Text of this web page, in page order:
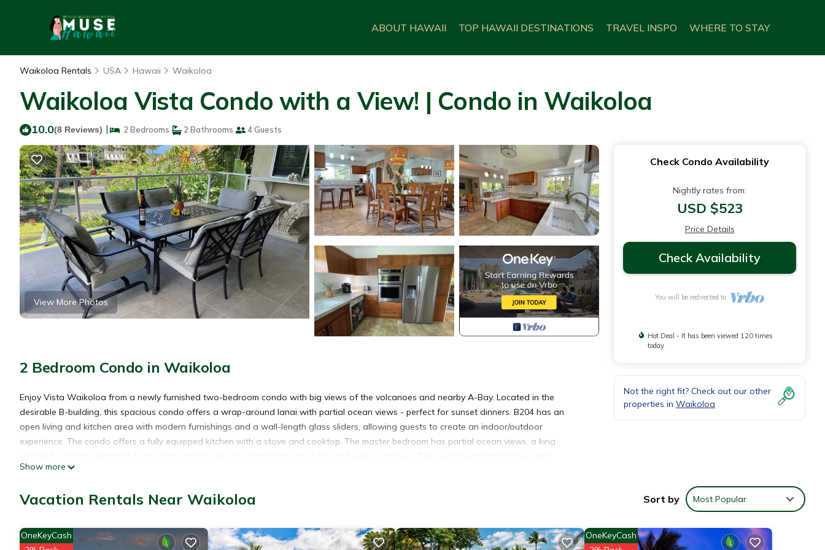
ABOUT HAWAII TOP HAWAII DESTINATIONS TRAVEL INSPO WHERE TO STAY
Waikoloa Rentals USA Hawaii Waikoloa
Waikoloa Vista Condo with a View! | Condo in Waikoloa
10.0(8 Reviews) | 2 Bedrooms 2 Bathrooms 4 Guests
View More Photos
2 Bedroom Condo in Waikoloa
Enjoy Vista Waikoloa from a newly furnished two-bedroom condo with big views of the volcanoes and nearby A-Bay. Located in the
desirable B-building, this spacious condo offers a wrap-around lanai with partial ocean views - perfect for sunset dinners. B204 has an
open living and kitchen area with modern furnishings and a wall-length glass sliders, allowing guests to create an indoor/outdoor
experience. The condo offers a fully equipped kitchen with a stove and cooktop. The master bedroom has partial ocean views, a king
beds and an en-suite bathroom with a shower. B204 also offers a convenient washer and dryer. The condo is within close proximity to
the Hilton Resort.
Show more
Check Condo Availability
Nightly rates from:
USD $523
Price Details
Check Availability
You will be redirected to
Hot Deal - It has been viewed 120 times
today
Not the right fit? Check out our other
properties in Waikoloa
Vacation Rentals Near Waikoloa Sort by Most Popular
OneKeyCash OneKeyCash